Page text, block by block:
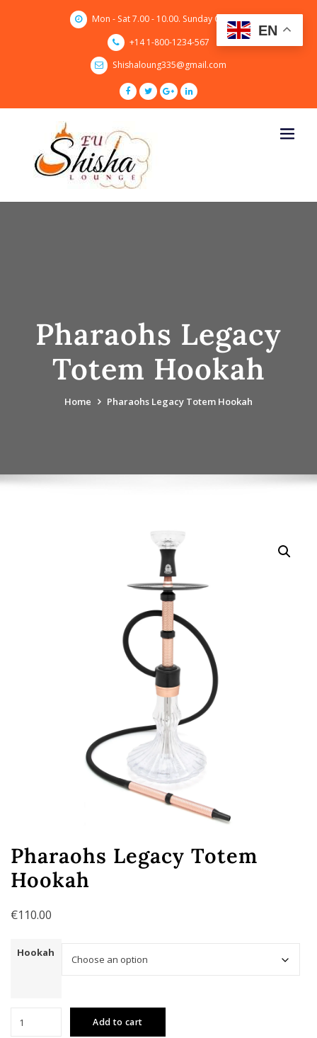
Mon - Sat 7.00 - 10.00. Sunday CLOSED
+14 1-800-1234-567
Shishaloung335@gmail.com
Pharaohs Legacy
Totem Hookah
Home Pharaohs Legacy Totem Hookah
Pharaohs Legacy Totem
Hookah
€110.00
Hookah
Legacy
Add to cart
EN